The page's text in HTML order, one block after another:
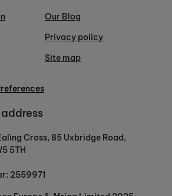
Our Blog
Privacy policy
Site map
Cross, 85 Uxbridge Road,
5TH
2559971